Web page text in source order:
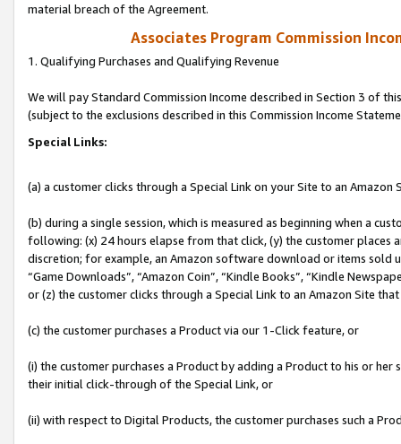
material breach of the Agreement.
Associates Program Commission
1. Qualifying Purchases and Qualifying Revenue
We will pay Standard Commission Income described in Section 3 of
(subject to the exclusions described in this Commission Income
Special Links:
(a) a customer clicks through a Special Link on your Site to an Amazon
(b) during a single session, which is measured as beginning when a
following: (x) 24 hours elapse from that click, (y) the customer
discretion; for example, an Amazon software download or items sold
“Game Downloads”, “Amazon Coin”, “Kindle Books”, “Kindle
or (z) the customer clicks through a Special Link to an Amazon Site
(c) the customer purchases a Product via our 1-Click feature, or
(i) the customer purchases a Product by adding a Product to his or
their initial click-through of the Special Link, or
(ii) with respect to Digital Products, the customer purchases such a